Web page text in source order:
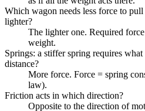
Which wagon needs less force to
lighter?
The lighter one. Required
weight.
Springs: a stiffer spring requires what
distance?
More force. Force = spring
law).
Friction acts in which direction?
Opposite to the direction of